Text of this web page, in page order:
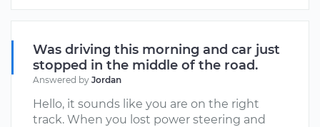
Was driving this morning and car just
stopped in the middle of the road.
Answered by Jordan
Hello, it sounds like you are on the right
track. When you lost power steering and